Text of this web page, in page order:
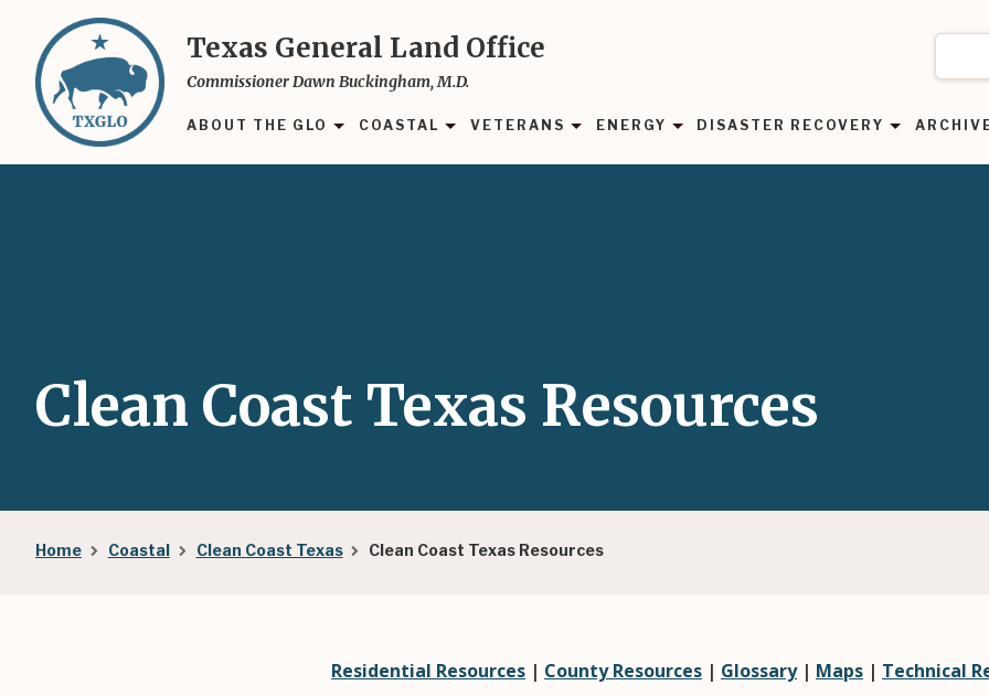
main
content
Texas General Land Office
Commissioner Dawn Buckingham, M.D.
ABOUT THE GLO COASTAL VETERANS ENERGY DISASTER RECOVERY
Breadcrumb
Home Coastal Clean Coast Texas Clean Coast Texas Resources
Clean Coast Texas Resources
Residential Resources | County Resources | Glossary| Maps | Technical